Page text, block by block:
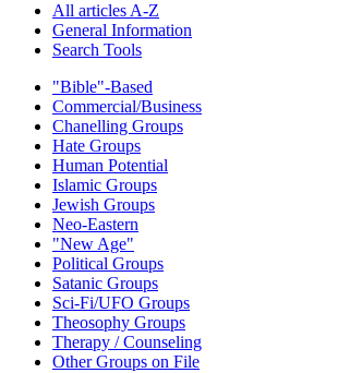
All articles A-Z
General Information
Search Tools
"Bible"-Based
Commercial/Business
Chanelling Groups
Hate Groups
Human Potential
Islamic Groups
Jewish Groups
Neo-Eastern
"New Age"
Political Groups
Satanic Groups
Sci-Fi/UFO Groups
Theosophy Groups
Therapy / Counseling
Other Groups on File